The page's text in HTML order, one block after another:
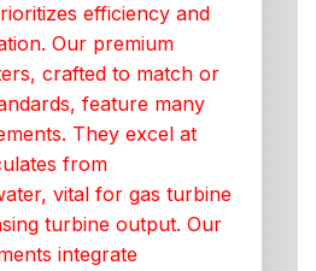
efficiency and
Our premium
crafted to match or
feature many
They excel at
from
vital for gas turbine
turbine output. Our
integrate